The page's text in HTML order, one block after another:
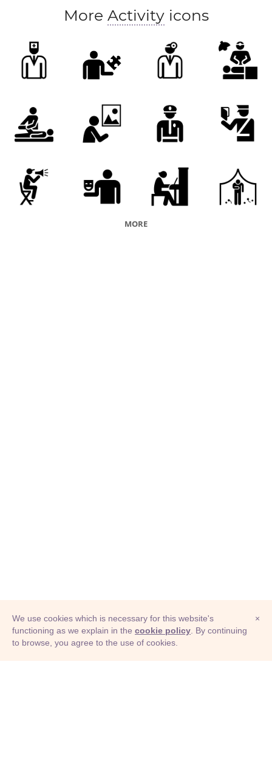
More Activityicons
MORE
© Adioma 2026
×
We use cookies which is necessary for this website's
functioning as we explain in the cookie policy . By continuing
to browse, you agree to the use of cookies.